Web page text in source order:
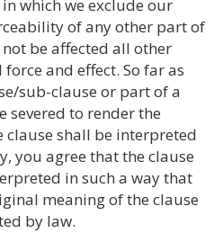
which we exclude our
of any other part of
be affected all other
and effect. So far as
sub-clause or part of a
severed to render the
shall be interpreted
you agree that the clause
in such a way that
meaning of the clause
by law.